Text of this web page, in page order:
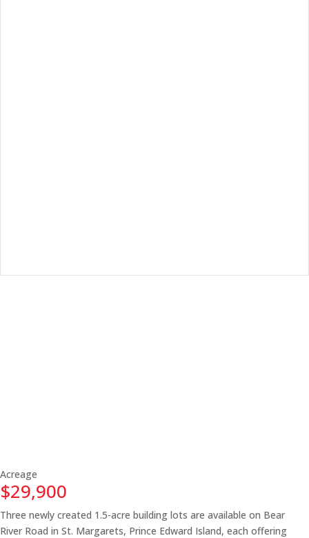
Acreage
$29,900
Three newly created 1.5-acre building lots are available on Bear
River Road in St. Margarets, Prince Edward Island, each offering